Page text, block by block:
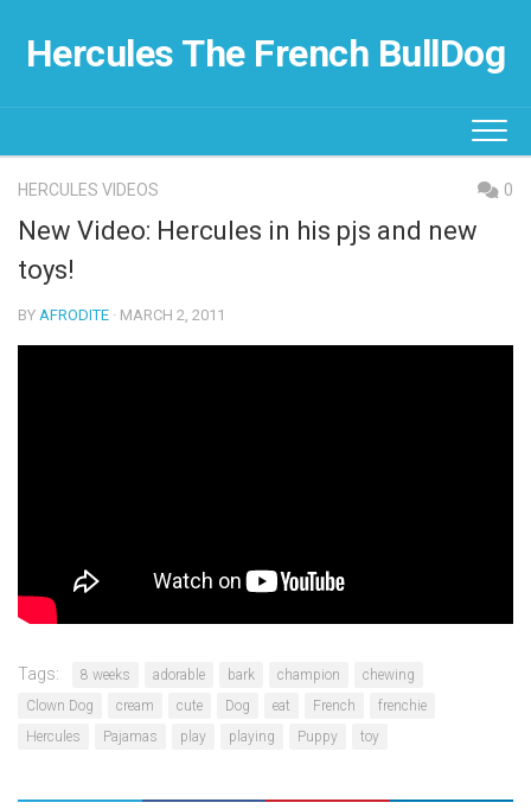
contentHercules The French BullDog
HERCULES VIDEOS 0
New Video: Hercules in his pjs and new
toys!
BY AFRODITE · MARCH 2, 2011
Tags: 8 weeks adorable bark champion
chewing
Clown Dog
cream cute Dog eat French
frenchie
Hercules
Pajamas play playing Puppy toy